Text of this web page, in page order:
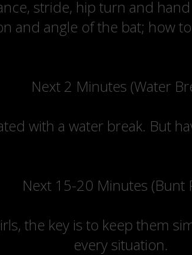
stride, hip turn and
and angle of the bat; how
Next 2 Minutes (Water
with a water break. But
Next 15-20 Minutes (Bunt
the key is to keep them
every situation.